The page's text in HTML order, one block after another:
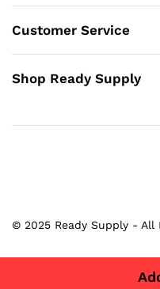
Customer Service
Shop Ready Supply
© 2025 Ready Supply - All